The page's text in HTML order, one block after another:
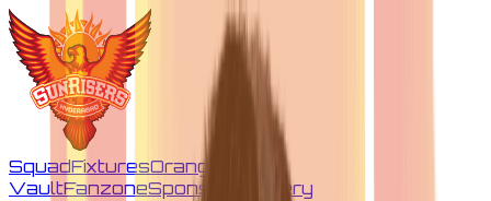
SquadFixturesOrange
VaultFanzoneSponsors Gallery